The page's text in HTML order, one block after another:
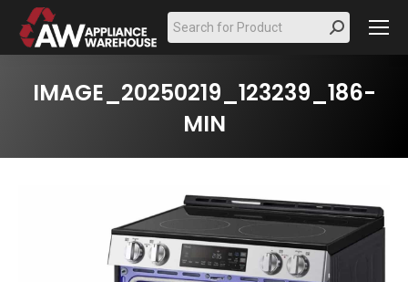
Search:
IMAGE_20250219_123239_186-
MIN